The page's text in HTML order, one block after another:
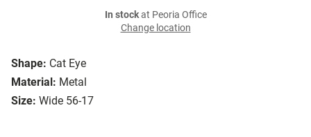
Shape: Cat Eye
Material: Metal
Size: Wide 56-17
In stockat Peoria Office
Change location